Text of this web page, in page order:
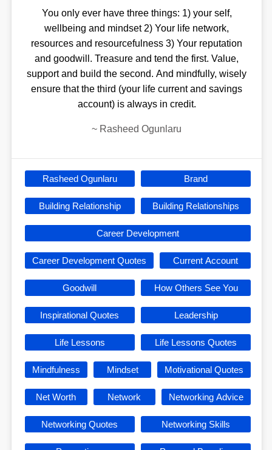
You only ever have three things: 1) your self,
wellbeing and mindset 2) Your life network,
resources and resourcefulness 3) Your reputation
and goodwill. Treasure and tend the first. Value,
support and build the second. And mindfully, wisely
ensure that the third (your life current and savings
account) is always in credit.
~ Rasheed Ogunlaru
Rasheed Ogunlaru Brand
Building Relationship Building Relationships
Career Development
Career Development Quotes Current Account
Goodwill How Others See You
Inspirational Quotes Leadership
Life Lessons Life Lessons Quotes
Mindfulness Mindset Motivational Quotes
Net Worth Network Networking Advice
Networking Quotes Networking Skills